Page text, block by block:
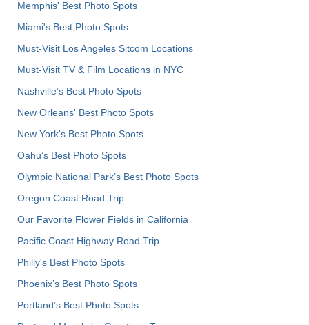
Memphis' Best Photo Spots
Miami's Best Photo Spots
Must-Visit Los Angeles Sitcom Locations
Must-Visit TV & Film Locations in NYC
Nashville’s Best Photo Spots
New Orleans' Best Photo Spots
New York's Best Photo Spots
Oahu’s Best Photo Spots
Olympic National Park’s Best Photo Spots
Oregon Coast Road Trip
Our Favorite Flower Fields in California
Pacific Coast Highway Road Trip
Philly's Best Photo Spots
Phoenix’s Best Photo Spots
Portland’s Best Photo Spots